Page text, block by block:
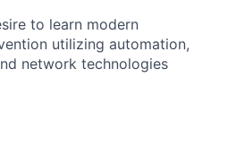
to learn modern
utilizing automation,
network technologies